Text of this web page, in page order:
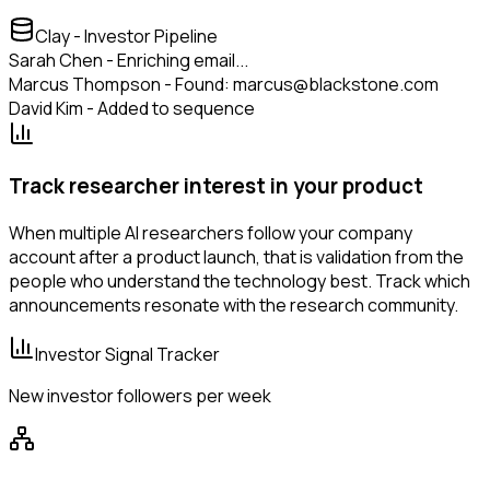
Clay - Investor Pipeline
Sarah Chen - Enriching email...
Marcus Thompson - Found: marcus@blackstone.com
David Kim - Added to sequence
Track researcher interest in your product
When multiple AI researchers follow your company
account after a product launch, that is validation from the
people who understand the technology best. Track which
announcements resonate with the research community.
Investor Signal Tracker
New investor followers per week